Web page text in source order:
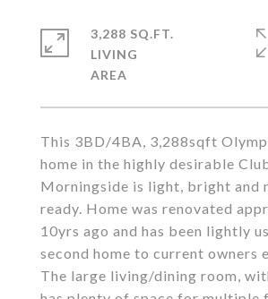
This 3BD/4BA, 3,288sqft
home in the highly desirable
Morningside is light, bright and
ready. Home was renovated
10yrs ago and has been lightly
second home to current owners
The large living/dining room,
3,288 SQ.FT.
LIVING